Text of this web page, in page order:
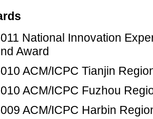
National Innovation
Award
ACM/ICPC Tianjin
ACM/ICPC Fuzhou
ACM/ICPC Harbin